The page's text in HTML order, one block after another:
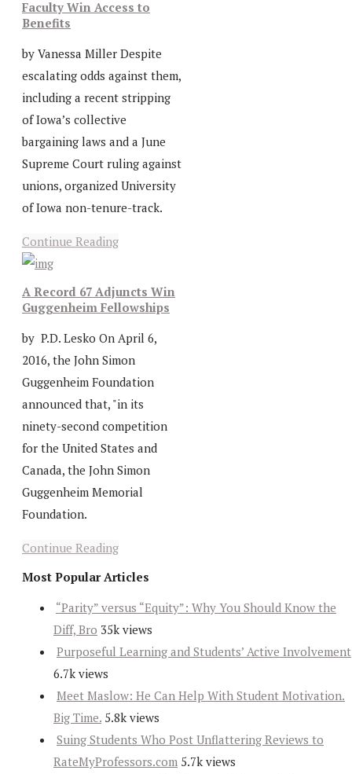
Faculty Win Access to
Benefits
by Vanessa Miller Despite
escalating odds against them,
including a recent stripping
of Iowa’s collective
bargaining laws and a June
Supreme Court ruling against
unions, organized University
of Iowa non-tenure-track.
Continue Reading
A Record 67 Adjuncts Win
Guggenheim Fellowships
by P.D. Lesko On April 6,
2016, the John Simon
Guggenheim Foundation
announced that, "in its
ninety-second competition
for the United States and
Canada, the John Simon
Guggenheim Memorial
Foundation.
Continue Reading
Most Popular Articles
“Parity” versus “Equity”: Why You Should Know the
Diff, Bro 35k views
Purposeful Learning and Students’ Active Involvement
6.7k views
Meet Maslow: He Can Help With Student Motivation.
Big Time. 5.8k views
Suing Students Who Post Unflattering Reviews to
RateMyProfessors.com 5.7k views